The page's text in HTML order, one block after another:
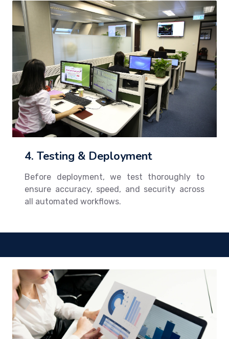
4. Testing & Deployment
Before deployment, we test thoroughly to
ensure accuracy, speed, and security across
all automated workflows.